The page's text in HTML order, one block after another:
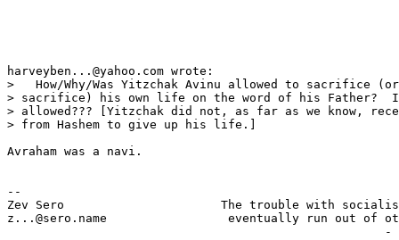
harveyben...@yahoo.com wrote:
>   How/Why/Was Yitzchak Avinu allowed to sacrifice
> sacrifice) his own life on the word of his Father?
> allowed??? [Yitzchak did not, as far as we know,
> from Hashem to give up his life.]
Avraham was a navi.
--
Zev Sero                      The trouble with
z...@sero.name                 eventually run out of
-